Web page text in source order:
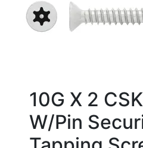
10G X 2
W/Pin